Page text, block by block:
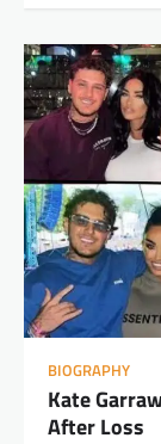
BIOGRAPHY
Kate
After Loss